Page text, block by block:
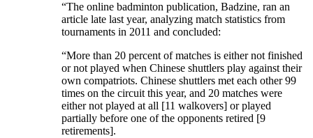
“The online badminton publication, Badzine, ran an
article late last year, analyzing match statistics from
tournaments in 2011 and concluded:
“More than 20 percent of matches is either not finished
or not played when Chinese shuttlers play against their
own compatriots. Chinese shuttlers met each other 99
times on the circuit this year, and 20 matches were
either not played at all [11 walkovers] or played
partially before one of the opponents retired [9
retirements].